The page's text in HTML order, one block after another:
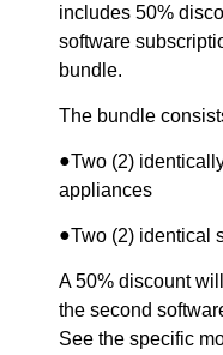
includes 50%
software
bundle.
The bundle
●Two (2)
appliances
●Two (2) identical
A 50% discount
the second
See the specific